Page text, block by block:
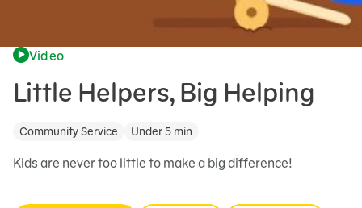
Video
Little Helpers, Big Helping
Community Service Under 5 min
Kids are never too little to make a big difference!